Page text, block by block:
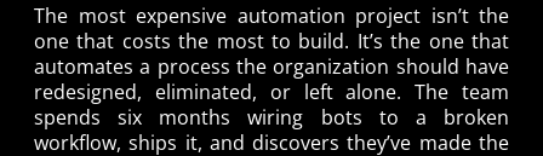
The most expensive automation project isn’t the
one that costs the most to build. It’s the one that
automates a process the organization should have
redesigned, eliminated, or left alone. The team
spends six months wiring bots to a broken
workflow, ships it, and discovers they’ve made the